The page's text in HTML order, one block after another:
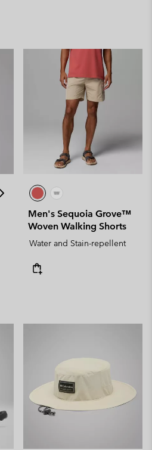
Men's Sequoia Grove™
Woven Walking Shorts
Water and Stain-repellent